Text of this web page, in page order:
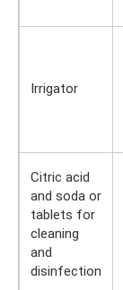
Irrigator
Citric acid
and soda or
tablets for
cleaning
and
disinfection